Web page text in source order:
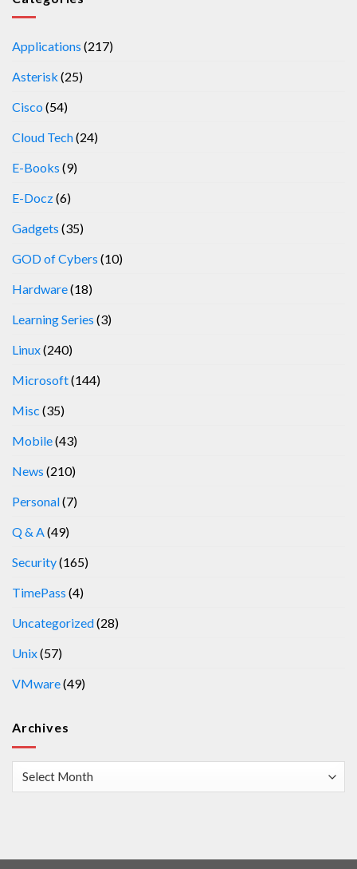
Applications (217)
Asterisk (25)
Cisco (54)
Cloud Tech(24)
E-Books (9)
E-Docz(6)
Gadgets (35)
GOD of Cybers (10)
Hardware(18)
Learning Series (3)
Linux(240)
Microsoft(144)
Misc (35)
Mobile(43)
News (210)
Personal(7)
Q & A(49)
Security(165)
TimePass (4)
Uncategorized(28)
Unix(57)
VMware(49)
Archives
Archives